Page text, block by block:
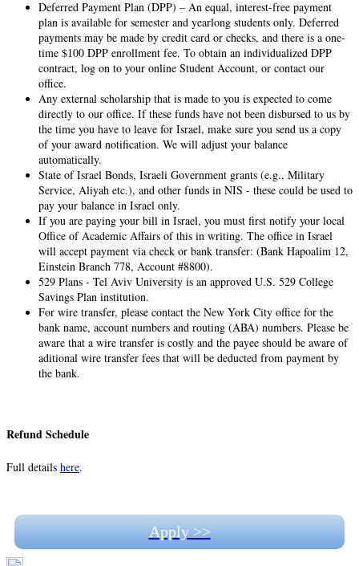
Deferred Payment Plan (DPP) – An equal, interest-free payment
plan is available for semester and yearlong students only. Deferred
payments may be made by credit card or checks, and there is a one-
time $100 DPP enrollment fee. To obtain an individualized DPP
contract, log on to your online Student Account, or contact our
office.
Any external scholarship that is made to you is expected to come
directly to our office. If these funds have not been disbursed to us by
the time you have to leave for Israel, make sure you send us a copy
of your award notification. We will adjust your balance
automatically.
State of Israel Bonds, Israeli Government grants (e.g., Military
Service, Aliyah etc.), and other funds in NIS - these could be used to
pay your balance in Israel only.
If you are paying your bill in Israel, you must first notify your local
Office of Academic Affairs of this in writing. The office in Israel
will accept payment via check or bank transfer: (Bank Hapoalim 12,
Einstein Branch 778, Account #8800).
529 Plans - Tel Aviv University is an approved U.S. 529 College
Savings Plan institution.
For wire transfer, please contact the New York City office for the
bank name, account numbers and routing (ABA) numbers. Please be
aware that a wire transfer is costly and the payee should be aware of
aditional wire transfer fees that will be deducted from payment by
the bank.
Refund Schedule
Full details here.
Apply >>